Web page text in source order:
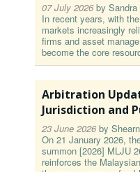
07 July 2026 by
In recent years, with
markets increasingly
firms and asset
become the core
Arbitration
Jurisdiction and
23 June 2026 by
On 21 January 2026,
summon [2026] MLJU
reinforces the